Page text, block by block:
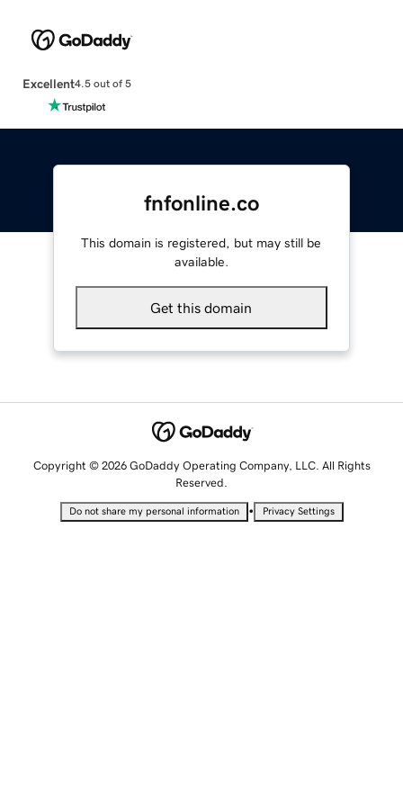
Excellent4.5 out of 5
fnfonline.co
This domain is registered, but may still be
available.
Get this domain
Copyright © 2026 GoDaddy Operating Company, LLC. All Rights
Reserved.
Do not share my personal information • Privacy Settings